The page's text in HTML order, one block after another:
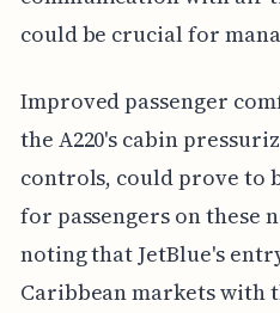
could be crucial for
Improved passenger
the A220's cabin
controls, could prove to
for passengers on these
noting that JetBlue's
Caribbean markets with